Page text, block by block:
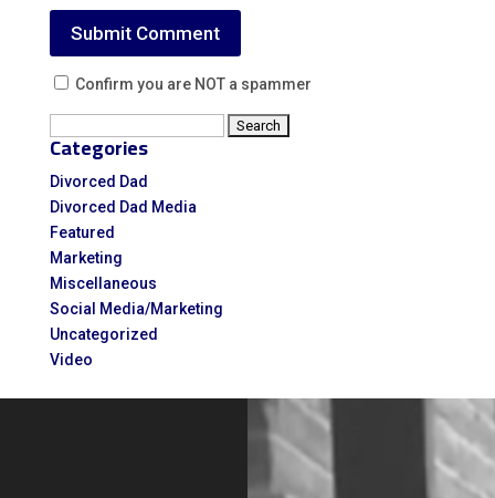
Confirm you are NOT a spammer
for:
Categories
Divorced Dad
Divorced Dad Media
Featured
Marketing
Miscellaneous
Social Media/Marketing
Uncategorized
Video